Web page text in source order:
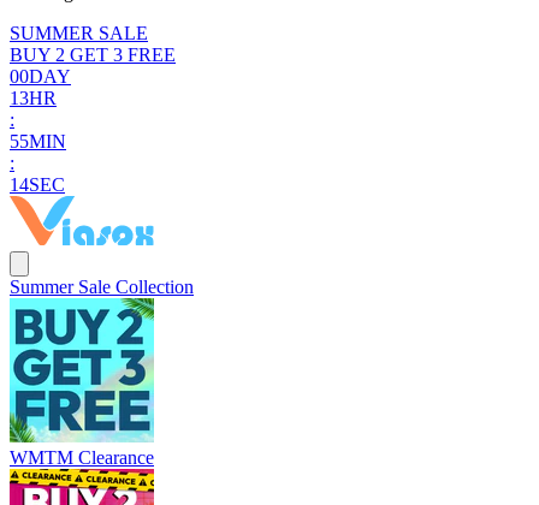
SUMMER SALE
BUY 2 GET 3 FREE
00DAY
13HR
:
55MIN
:
13SEC
Summer Sale Collection
WMTM Clearance